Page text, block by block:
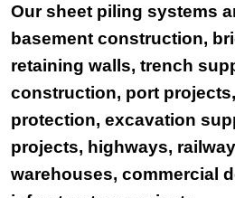
Our sheet piling systems
basement construction,
retaining walls, trench
construction, port
protection, excavation
projects, highways,
warehouses, commercial